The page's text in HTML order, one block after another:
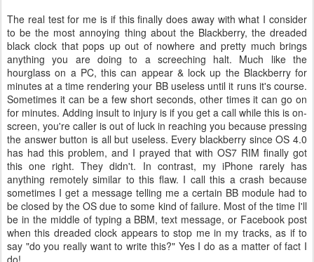
The real test for me is if this finally does away with what I consider
to be the most annoying thing about the Blackberry, the dreaded
black clock that pops up out of nowhere and pretty much brings
anything you are doing to a screeching halt. Much like the
hourglass on a PC, this can appear & lock up the Blackberry for
minutes at a time rendering your BB useless until it runs it's course.
Sometimes it can be a few short seconds, other times it can go on
for minutes. Adding insult to injury is if you get a call while this is on-
screen, you're caller is out of luck in reaching you because pressing
the answer button is all but useless. Every blackberry since OS 4.0
has had this problem, and I prayed that with OS7 RIM finally got
this one right. They didn't. In contrast, my iPhone rarely has
anything remotely similar to this flaw. I call this a crash because
sometimes I get a message telling me a certain BB module had to
be closed by the OS due to some kind of failure. Most of the time I'll
be in the middle of typing a BBM, text message, or Facebook post
when this dreaded clock appears to stop me in my tracks, as if to
say "do you really want to write this?" Yes I do as a matter of fact I
do!